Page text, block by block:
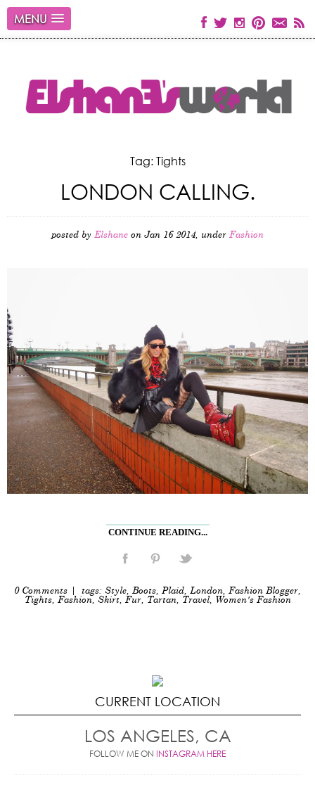
MENU
Tag: Tights
LONDON CALLING.
posted by Elshane on Jan 16 2014, under Fashion
CONTINUE READING...
0 Comments | tags: Style, Boots, Plaid, London, Fashion Blogger,
Tights, Fashion, Skirt, Fur, Tartan, Travel, Women's Fashion
CURRENT LOCATION
LOS ANGELES, CA
FOLLOW ME ON INSTAGRAM HERE